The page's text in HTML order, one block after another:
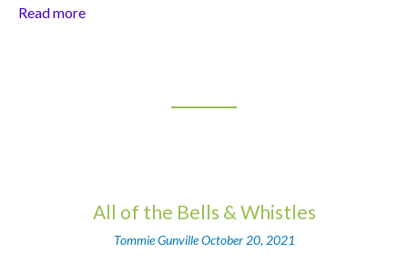
Read more
All of the Bells & Whistles
Tommie GunvilleOctober 20, 2021